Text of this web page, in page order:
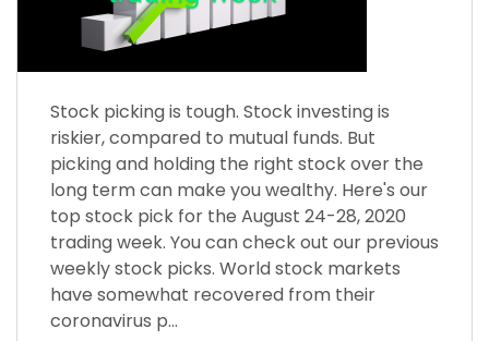
Stock picking is tough. Stock investing is
riskier, compared to mutual funds. But
picking and holding the right stock over the
long term can make you wealthy. Here's our
top stock pick for the August 24-28, 2020
trading week. You can check out our previous
weekly stock picks. World stock markets
have somewhat recovered from their
coronavirus p...